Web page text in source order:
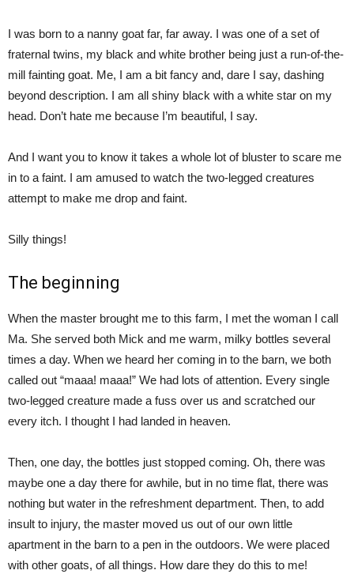
I was born to a nanny goat far, far away. I was one of a set of
fraternal twins, my black and white brother being just a run-of-the-
mill fainting goat. Me, I am a bit fancy and, dare I say, dashing
beyond description. I am all shiny black with a white star on my
head. Don’t hate me because I’m beautiful, I say.
And I want you to know it takes a whole lot of bluster to scare me
in to a faint. I am amused to watch the two-legged creatures
attempt to make me drop and faint.
Silly things!
The beginning
When the master brought me to this farm, I met the woman I call
Ma. She served both Mick and me warm, milky bottles several
times a day. When we heard her coming in to the barn, we both
called out “maaa! maaa!” We had lots of attention. Every single
two-legged creature made a fuss over us and scratched our
every itch. I thought I had landed in heaven.
Then, one day, the bottles just stopped coming. Oh, there was
maybe one a day there for awhile, but in no time flat, there was
nothing but water in the refreshment department. Then, to add
insult to injury, the master moved us out of our own little
apartment in the barn to a pen in the outdoors. We were placed
with other goats, of all things. How dare they do this to me!